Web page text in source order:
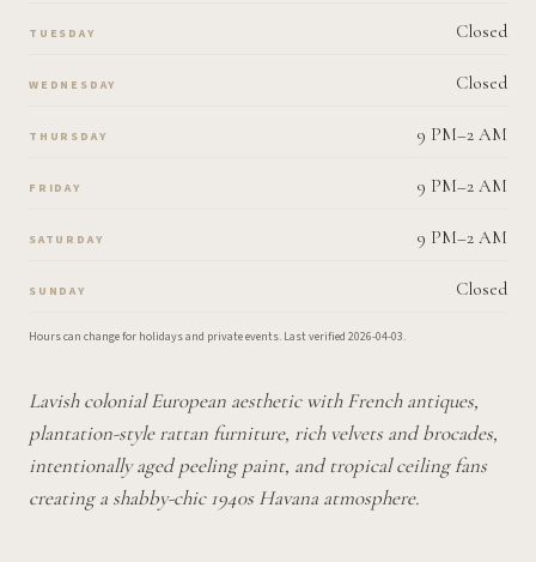
TUESDAY Closed
WEDNESDAY Closed
THURSDAY 9 PM–2 AM
FRIDAY 9 PM–2 AM
SATURDAY 9 PM–2 AM
SUNDAY Closed
Hours can change for holidays and private events. Last verified 2026-04-03.
Lavish colonial European aesthetic with French antiques,
plantation-style rattan furniture, rich velvets and brocades,
intentionally aged peeling paint, and tropical ceiling fans
creating a shabby-chic 1940s Havana atmosphere.